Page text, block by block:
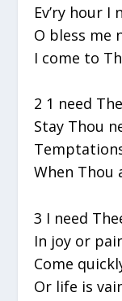
Ev’ry hour I
O bless me
I come to
2 1 need
Stay Thou
When Thou
3 I need
In joy or
Come
Or life is